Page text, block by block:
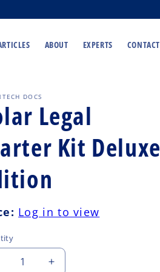
ABOUT EXPERTS CONTACT
DOCS
Legal
Kit Deluxe
Log in to view
Increase